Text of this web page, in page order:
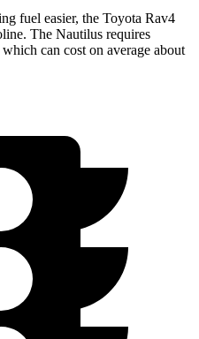
fuel easier, the Toyota Rav4
The Nautilus requires
can cost on average about